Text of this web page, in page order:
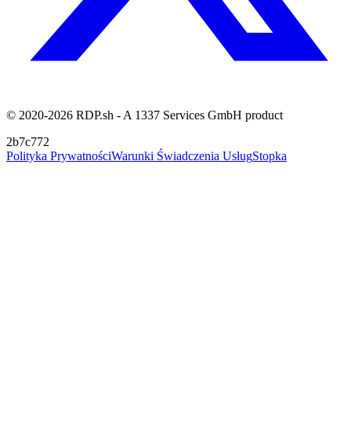
© 2020-2026 RDP.sh - A 1337 Services GmbH product
2b7c772
Polityka PrywatnościWarunki Świadczenia UsługStopka